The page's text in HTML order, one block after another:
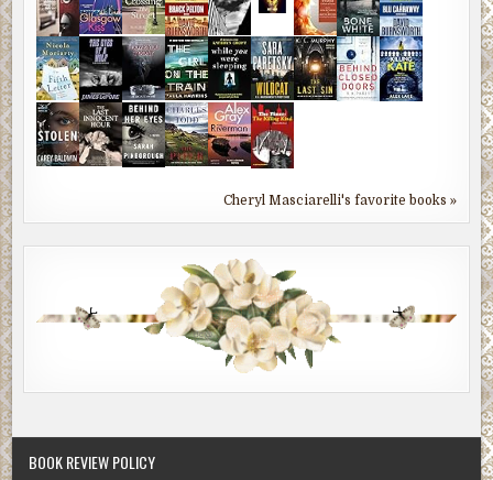
Cheryl Masciarelli's favorite books »
BOOK REVIEW POLICY